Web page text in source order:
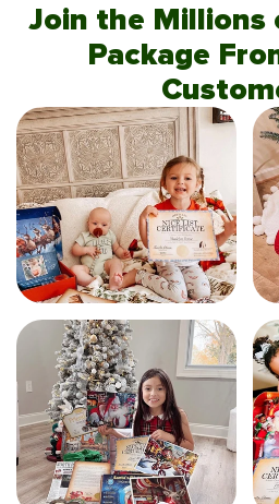
Join the Millions
Package